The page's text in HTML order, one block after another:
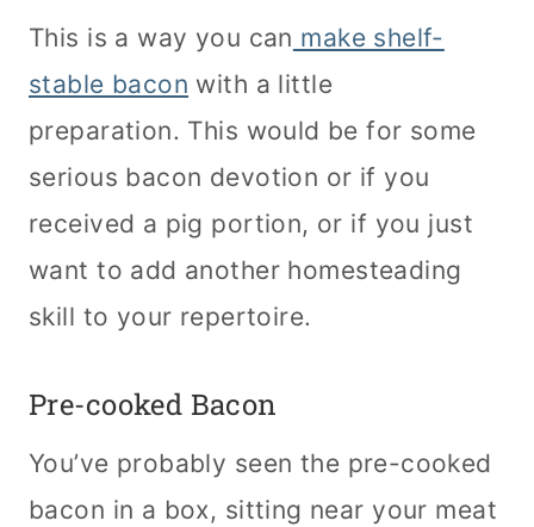
This is a way you can make shelf-
stable bacon with a little
preparation. This would be for some
serious bacon devotion or if you
received a pig portion, or if you just
want to add another homesteading
skill to your repertoire.
Pre-cooked Bacon
You’ve probably seen the pre-cooked
bacon in a box, sitting near your meat